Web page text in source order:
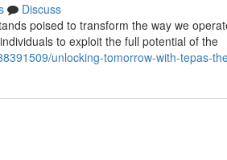
Discuss
poised to transform the way we
to exploit the full potential of the
unlocking-tomorrow-with-tepas-